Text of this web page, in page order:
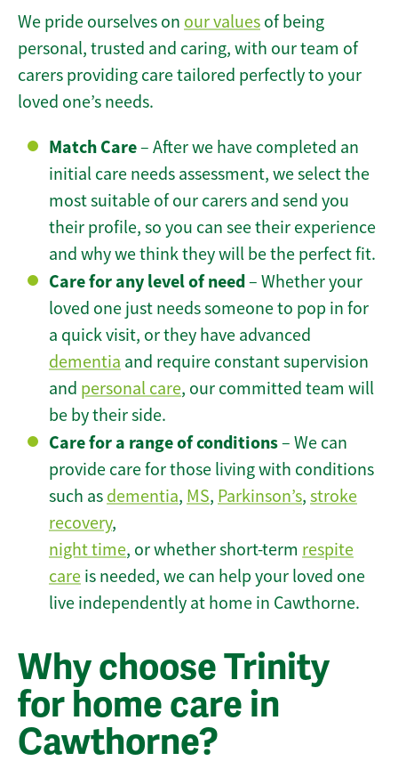
We pride ourselves on our values of being
personal, trusted and caring, with our team of
carers providing care tailored perfectly to your
loved one’s needs.
Match Care– After we have completed an
initial care needs assessment, we select the
most suitable of our carers and send you
their profile, so you can see their experience
and why we think they will be the perfect fit.
Care for any level of need– Whether your
loved one just needs someone to pop in for
a quick visit, or they have advanced
dementia and require constant supervision
and personal care, our committed team will
be by their side.
Care for a range of conditions– We can
provide care for those living with conditions
such as dementia, MS, Parkinson’s, stroke
recovery,
night time, or whether short-term respite
care is needed, we can help your loved one
live independently at home in Cawthorne.
Why choose Trinity
for home care in
Cawthorne?